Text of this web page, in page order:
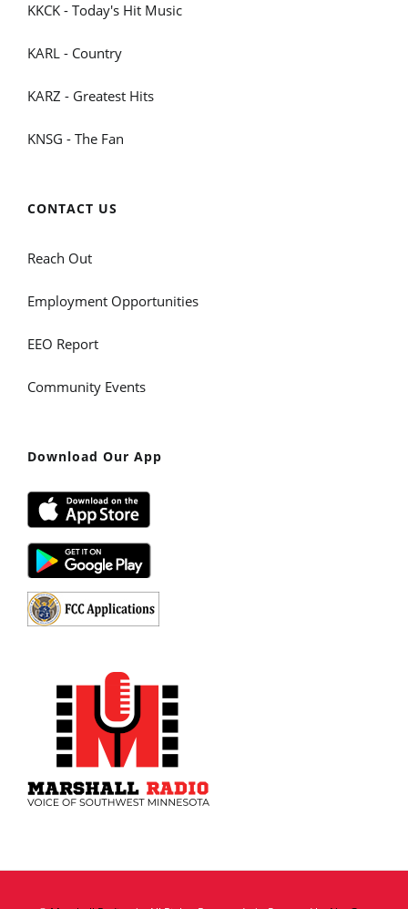
KKCK - Today's Hit Music
KARL - Country
KARZ - Greatest Hits
KNSG - The Fan
CONTACT US
Reach Out
Employment Opportunities
EEO Report
Community Events
Download Our App